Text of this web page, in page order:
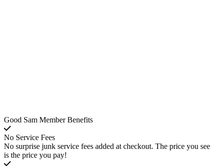
Good Sam Member Benefits
No Service Fees
No surprise junk service fees added at checkout. The price you see
is the price you pay!